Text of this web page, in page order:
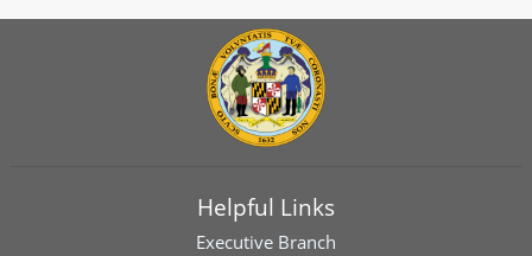
Helpful Links
Executive Branch